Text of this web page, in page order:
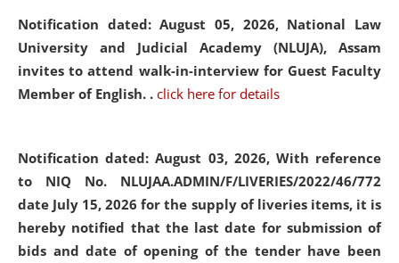
Notification dated: August 05, 2026, National Law
University and Judicial Academy (NLUJA), Assam
invites to attend walk-in-interview for Guest Faculty
Member of English. . click here for details
Notification dated: August 03, 2026, With reference
to NIQ No. NLUJAA.ADMIN/F/LIVERIES/2022/46/772
date July 15, 2026 for the supply of liveries items, it is
hereby notified that the last date for submission of
bids and date of opening of the tender have been